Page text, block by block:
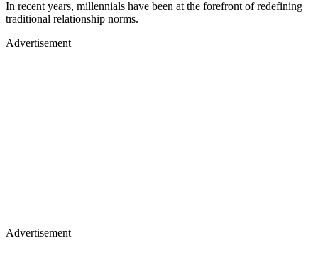
In recent years, millennials have been at the forefront of redefining
traditional relationship norms.
Advertisement
Advertisement